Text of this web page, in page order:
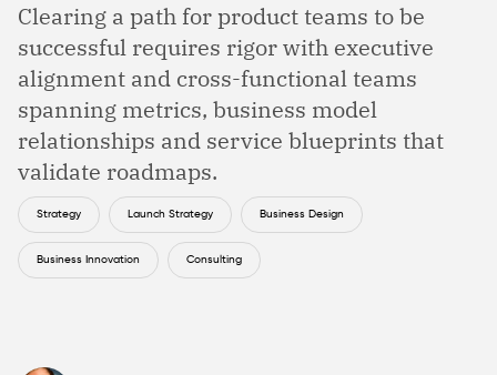
Clearing a path for product teams to be
successful requires rigor with executive
alignment and cross-functional teams
spanning metrics, business model
relationships and service blueprints that
validate roadmaps.
Strategy Launch Strategy Business Design
Business Innovation Consulting